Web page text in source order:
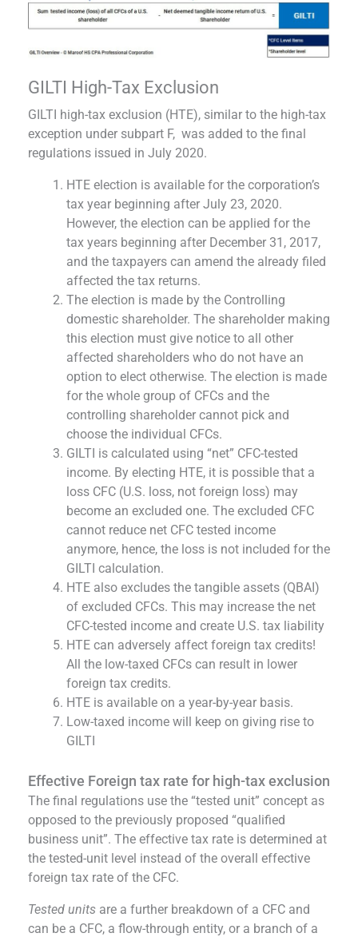
GILTI High-Tax Exclusion
GILTI high-tax exclusion (HTE), similar to the high-tax
exception under subpart F, was added to the final
regulations issued in July 2020.
HTE election is available for the corporation’s
tax year beginning after July 23, 2020.
However, the election can be applied for the
tax years beginning after December 31, 2017,
and the taxpayers can amend the already filed
affected the tax returns.
The election is made by the Controlling
domestic shareholder. The shareholder making
this election must give notice to all other
affected shareholders who do not have an
option to elect otherwise. The election is made
for the whole group of CFCs and the
controlling shareholder cannot pick and
choose the individual CFCs.
GILTI is calculated using “net” CFC-tested
income. By electing HTE, it is possible that a
loss CFC (U.S. loss, not foreign loss) may
become an excluded one. The excluded CFC
cannot reduce net CFC tested income
anymore, hence, the loss is not included for the
GILTI calculation.
HTE also excludes the tangible assets (QBAI)
of excluded CFCs. This may increase the net
CFC-tested income and create U.S. tax liability
HTE can adversely affect foreign tax credits!
All the low-taxed CFCs can result in lower
foreign tax credits.
HTE is available on a year-by-year basis.
Low-taxed income will keep on giving rise to
GILTI
Effective Foreign tax rate for high-tax exclusion
The final regulations use the “tested unit” concept as
opposed to the previously proposed “qualified
business unit”. The effective tax rate is determined at
the tested-unit level instead of the overall effective
foreign tax rate of the CFC.
Tested units are a further breakdown of a CFC and
can be a CFC, a flow-through entity, or a branch of a